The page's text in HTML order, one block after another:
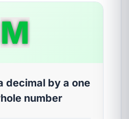
M
decimal by a one
number